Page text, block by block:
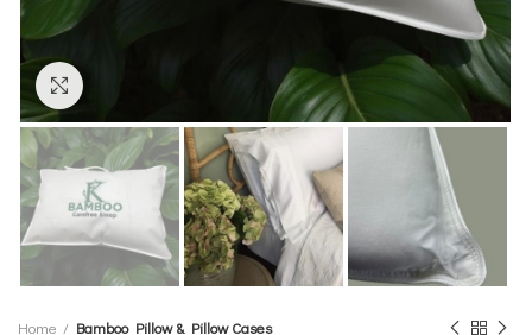
Home Bamboo Pillow & Pillow Cases